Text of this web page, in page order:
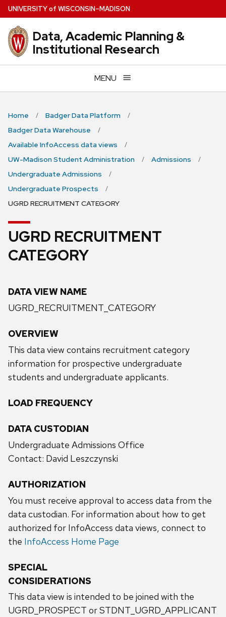
Skip
to
main
content
UNIVERSITYof WISCONSIN–MADISON
Data, Academic Planning &
Institutional Research
MENU
Home
Badger Data Platform
Badger Data Warehouse
Available InfoAccess data views
UW-Madison Student Administration
Admissions
Undergraduate Admissions
Undergraduate Prospects
UGRD RECRUITMENT CATEGORY
UGRD RECRUITMENT
CATEGORY
DATA VIEW NAME
UGRD_RECRUITMENT_CATEGORY
OVERVIEW
This data view contains recruitment category
information for prospective undergraduate
students and undergraduate applicants.
LOAD FREQUENCY
DATA CUSTODIAN
Undergraduate Admissions Office
Contact: David Leszczynski
AUTHORIZATION
You must receive approval to access data from the
data custodian. For information about how to get
authorized for InfoAccess data views, connect to
the InfoAccess Home Page
SPECIAL
CONSIDERATIONS
This data view is intended to be joined with the
UGRD_PROSPECT or STDNT_UGRD_APPLICANT